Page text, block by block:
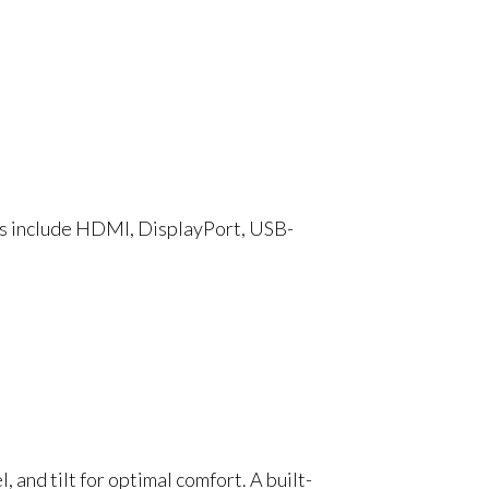
include HDMI, DisplayPort, USB-
and tilt for optimal comfort. A built-